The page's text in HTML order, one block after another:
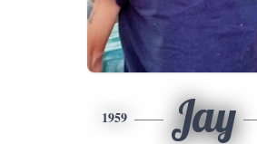
1959 Jay